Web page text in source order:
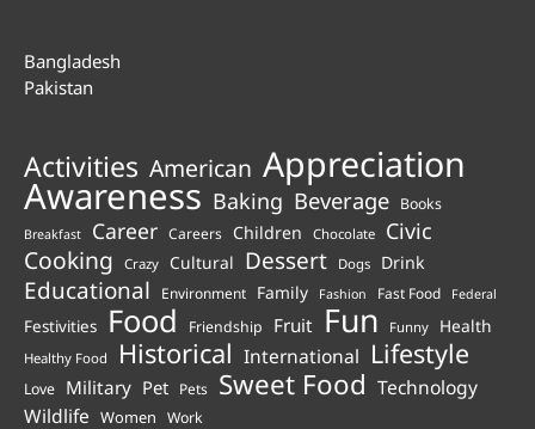
Bangladesh
Pakistan
Activities American Appreciation
Awareness Baking Beverage Books
Breakfast Career Careers Children Chocolate Civic
Cooking Crazy Cultural Dessert Dogs Drink
Educational Environment Family Fashion Fast Food Federal
Festivities Food Friendship Fruit Fun Funny Health
Healthy Food Historical International Lifestyle
Love Military Pet Pets Sweet Food Technology
Wildlife Women Work